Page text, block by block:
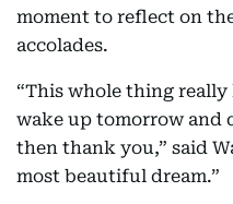
moment to reflect on
accolades.
“This whole thing really
wake up tomorrow and
then thank you,” said
most beautiful dream.”